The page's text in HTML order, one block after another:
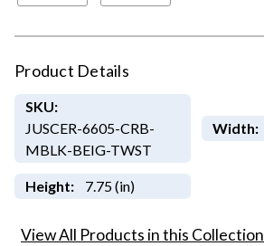
Product Details
SKU:
JUSCER-6605-CRB-
MBLK-BEIG-TWST
Width:
Height: 7.75 (in)
View All Products in this Collection